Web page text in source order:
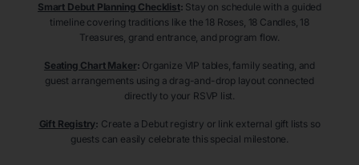
Smart Debut Planning Checklist: Stay on schedule with a guided
timeline covering traditions like the 18 Roses, 18 Candles, 18
Treasures, grand entrance, and program flow.
Seating Chart Maker: Organize VIP tables, family seating, and
guest arrangements using a drag-and-drop layout connected
directly to your RSVP list.
Gift Registry: Create a Debut registry or link external gift lists so
guests can easily celebrate this special milestone.